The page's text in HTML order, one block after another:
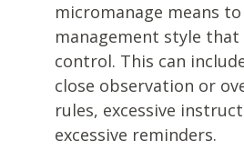
micromanage means
management style that
control. This can
close observation or
rules, excessive
excessive reminders.